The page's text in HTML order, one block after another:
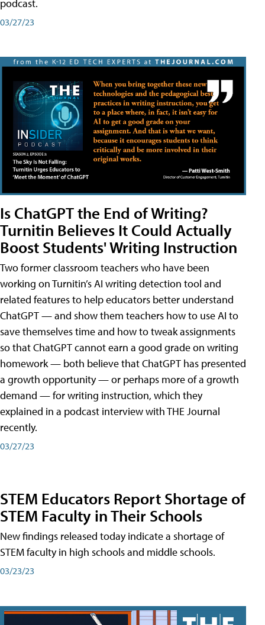
podcast.
03/27/23
Is ChatGPT the End of Writing?
Turnitin Believes It Could Actually
Boost Students' Writing Instruction
Two former classroom teachers who have been
working on Turnitin’s AI writing detection tool and
related features to help educators better understand
ChatGPT — and show them teachers how to use AI to
save themselves time and how to tweak assignments
so that ChatGPT cannot earn a good grade on writing
homework — both believe that ChatGPT has presented
a growth opportunity — or perhaps more of a growth
demand — for writing instruction, which they
explained in a podcast interview with THE Journal
recently.
03/27/23
STEM Educators Report Shortage of
STEM Faculty in Their Schools
New findings released today indicate a shortage of
STEM faculty in high schools and middle schools.
03/23/23